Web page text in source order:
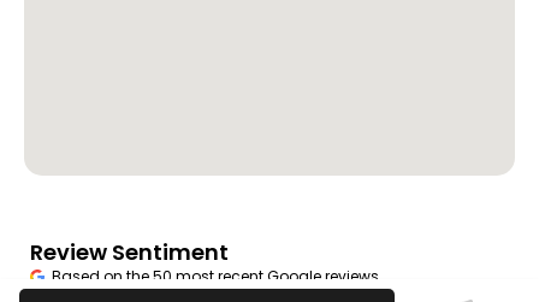
Review Sentiment
Based on the 50 most recent Google reviews